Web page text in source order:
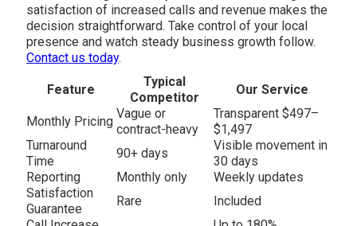
satisfaction of increased calls and revenue makes the
decision straightforward. Take control of your local
presence and watch steady business growth follow.
Contact us today.
Feature
Typical
Competitor
Our Service
Monthly Pricing
Vague or
contract-heavy
Transparent $497–
$1,497
Turnaround
Time
90+ days
Visible movement in
30 days
Reporting
Monthly only
Weekly updates
Satisfaction
Guarantee
Rare
Included